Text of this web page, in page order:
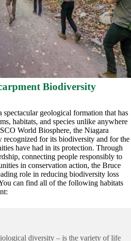
Biodiversity
spectacular geological formation that has
habitats, and species unlike anywhere
World Biosphere, the Niagara
recognized for its biodiversity and for the
have had in its protection. Through
connecting people responsibly to
in conservation action, the Bruce
role in reducing biodiversity loss
can find all of the following habitats
diversity – is the variety of life